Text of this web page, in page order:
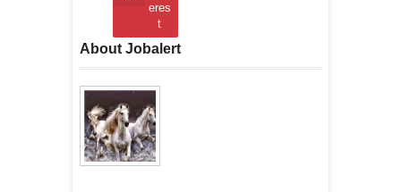
eres
t
About Jobalert